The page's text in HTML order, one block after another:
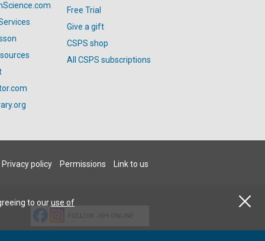
Free Trial
Give a gift
CSPS shop
All CSPS subscriptions
Privacy policy Permissions Link to us
FOLLOW JSH-ONLINE
to ouruse of